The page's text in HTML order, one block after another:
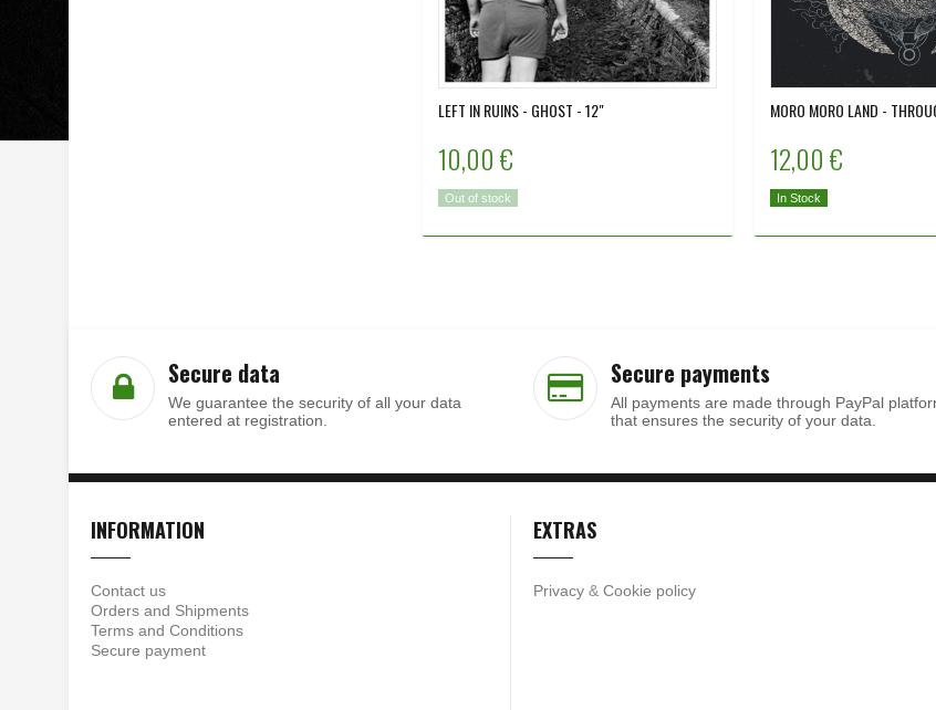
LEFT IN RUINS - GHOST - 12"
10,00 €
Out of stock
MORO MORO LAND -
12,00 €
In Stock
Secure data
We guarantee the security of all your data
entered at registration.
Secure payments
All payments are made through PayPal
that ensures the security of your data.
INFORMATION
Contact us
Orders and Shipments
Terms and Conditions
Secure payment
EXTRAS
Privacy& Cookie policy